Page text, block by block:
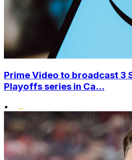
Prime Video to broadcast 3
Playoffs series in Ca...
•